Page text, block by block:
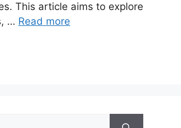
This article aims to explore
… Read more